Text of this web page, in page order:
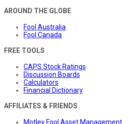
AROUND THE GLOBE
Fool Australia
Fool Canada
FREE TOOLS
CAPS Stock Ratings
Discussion Boards
Calculators
Financial Dictionary
AFFILIATES & FRIENDS
Motley Fool Asset Management